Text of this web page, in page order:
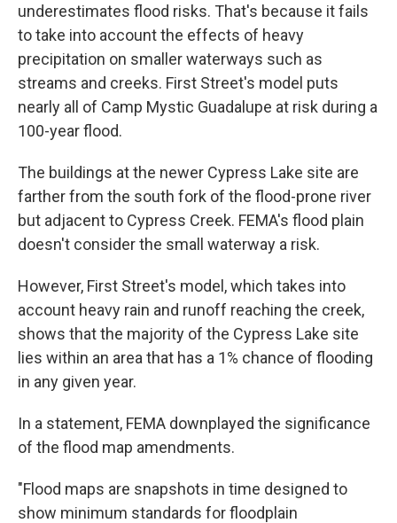
underestimates flood risks. That's because it fails
to take into account the effects of heavy
precipitation on smaller waterways such as
streams and creeks. First Street's model puts
nearly all of Camp Mystic Guadalupe at risk during a
100-year flood.
The buildings at the newer Cypress Lake site are
farther from the south fork of the flood-prone river
but adjacent to Cypress Creek. FEMA's flood plain
doesn't consider the small waterway a risk.
However, First Street's model, which takes into
account heavy rain and runoff reaching the creek,
shows that the majority of the Cypress Lake site
lies within an area that has a 1% chance of flooding
in any given year.
In a statement, FEMA downplayed the significance
of the flood map amendments.
"Flood maps are snapshots in time designed to
show minimum standards for floodplain